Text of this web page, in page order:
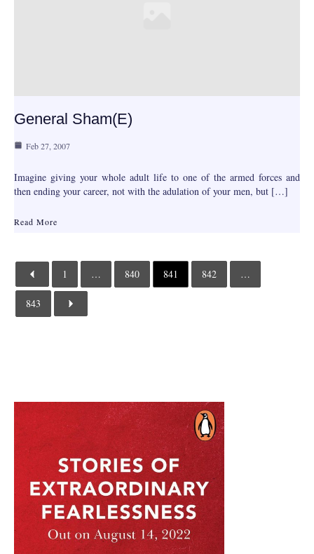
General Sham(e)
Feb 27, 2007
Imagine giving your whole adult life to one of the armed forces and
then ending your career, not with the adulation of your men, but […]
Read More
1 … 840 841 842 …
843